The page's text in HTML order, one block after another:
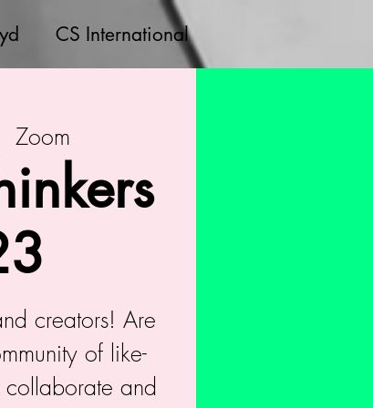
CS International
Zoom
creators! Are
of like-
and